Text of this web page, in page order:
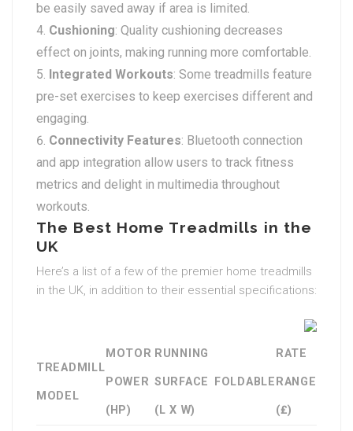
be easily saved away if area is limited.
Cushioning: Quality cushioning decreases
effect on joints, making running more comfortable.
Integrated Workouts: Some treadmills feature
pre-set exercises to keep exercises different and
engaging.
Connectivity Features: Bluetooth connection
and app integration allow users to track fitness
metrics and delight in multimedia throughout
workouts.
The Best Home Treadmills in the
UK
Here’s a list of a few of the premier home treadmills
in the UK, in addition to their essential specifications:
TREADMILL
MODEL
MOTOR
POWER
(HP)
RUNNING
SURFACE
(L X W)
FOLDABLE
RATE
RANGE
(₤)